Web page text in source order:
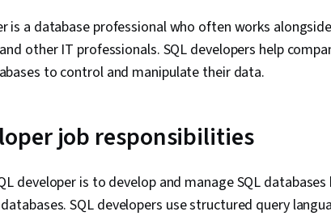
is a database professional who often works
other IT professionals. SQL developers help
to control and manipulate their data.
job responsibilities
developer is to develop and manage SQL
SQL developers use structured query